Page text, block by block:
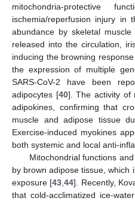
mitochondria-protective
ischemia/reperfusion injury in
abundance by skeletal
released into the circulation,
inducing the browning
the expression of multiple
SARS-CoV-2 have been
adipocytes [40]. The activity of
adipokines, confirming that
muscle and adipose tissue
Exercise-induced myokines
both systemic and local anti-
Mitochondrial functions
by brown adipose tissue, which
exposure [43 ,44]. Recently,
that cold-acclimatized ice-
11. May
12. May
13. May
14. May
15. May
16. May
17. May
18. May
19. May
21. May
22. May
23. May
24. May
25. May
26. May
27. May
28. May
29. May
31. May
1. Jun
2. Jun
3. Jun
4. Jun
5. Jun
6. Jun
7. Jun
8. Jun
10. Jun
11. Jun
12. Jun
13. Jun
14. Jun
15. Jun
16. Jun
17. Jun
18. Jun
20. Jun
21. Jun
22. Jun
23. Jun
24. Jun
25. Jun
26. Jun
27. Jun
28. Jun
30. Jun
1. Jul
2. Jul
3. Jul
4. Jul
5. Jul
6. Jul
7. Jul
8. Jul
10. Jul
11. Jul
12. Jul
13. Jul
14. Jul
15. Jul
16. Jul
17. Jul
18. Jul
20. Jul
21. Jul
22. Jul
23. Jul
24. Jul
25. Jul
26. Jul
27. Jul
28. Jul
30. Jul
31. Jul
1. Aug
2. Aug
3. Aug
4. Aug
5. Aug
6. Aug
7. Aug